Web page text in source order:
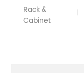
Rack &
Cabinet